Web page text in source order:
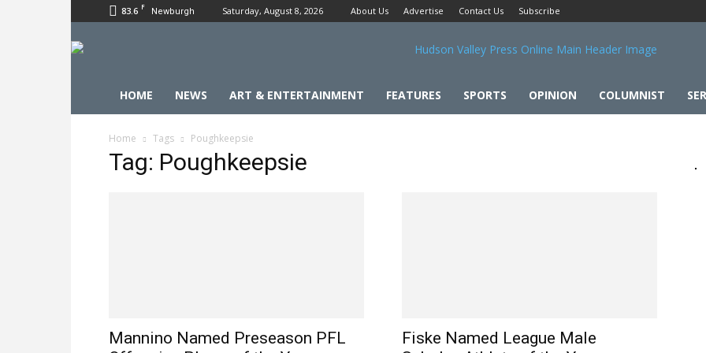
83.6 F Newburgh Saturday, August 8, 2026 About Us Advertise Contact Us Subscribe
HOME NEWS ART & ENTERTAINMENT FEATURES SPORTS OPINION COLUMNIST
Home Tags Poughkeepsie
Tag: Poughkeepsie
Mannino Named Preseason PFL
Fiske Named League Male